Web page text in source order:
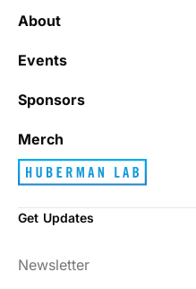
About
Events
Sponsors
Merch
Get Updates
Newsletter